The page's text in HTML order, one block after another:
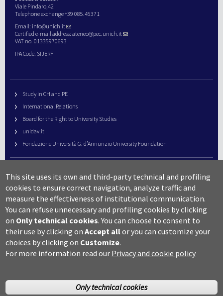
Viale Pindaro,42
Telephone exchange +39 085.45371
Email: info@unich.it
Certified e-mail address: ateneo@pec.unich.it
VAT no. 01335970693
IPA Code: SIJERF
Study in CH and PE
International Relations
Board for the Right to University Studies
unidav.it
Fondazione Università G. d’Annunzio University Foundation
URP – Public Relations Office
Campus useful numbers
Map
Legal notes and copyright-privacy
Accessibility
Cookie settings
This site uses its own and third-party technical and profiling
cookies to ensure correct navigation, analyze traffic and
measure the effectiveness of institutional communication.
You can refuse unnecessary and profiling cookies by clicking
on Only technical cookies. You can choose to consent to
their use by clicking onAccept allor you can customize your
choices by clicking on Customize.
For more information read our Privacy and cookie policy
Only technical cookies